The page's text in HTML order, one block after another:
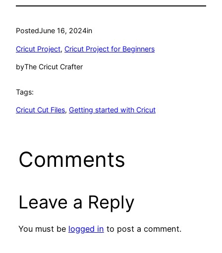
PostedJune 16, 2024in
Cricut Project, Cricut Project for Beginners
byThe Cricut Crafter
Tags:
Cricut Cut Files, Getting started with Cricut
Comments
Leave a Reply
You must be logged in to post a comment.